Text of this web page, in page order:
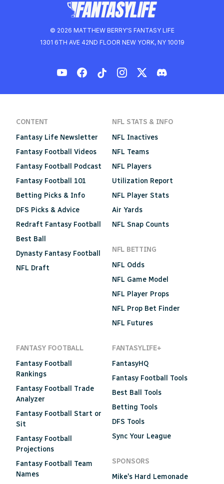
© 2026 MATTHEW BERRY'S FANTASY LIFE
1301 6TH AVE 42ND FLOOR NEW YORK, NY 10019
CONTENT
Fantasy Life Newsletter
Fantasy Football Videos
Fantasy Football Podcast
Fantasy Football 101
Betting Picks & Info
DFS Picks & Advice
Redraft Fantasy Football
Best Ball
Dynasty Fantasy Football
NFL Draft
NFL STATS & INFO
NFL Inactives
NFL Teams
NFL Players
Utilization Report
NFL Player Stats
Air Yards
NFL Snap Counts
NFL BETTING
NFL Odds
NFL Game Model
NFL Player Props
NFL Prop Bet Finder
NFL Futures
FANTASY FOOTBALL
Fantasy Football
Rankings
Fantasy Football Trade
Analyzer
Fantasy Football Start or
Sit
Fantasy Football
Projections
Fantasy Football Team
Names
FANTASYLIFE+
FantasyHQ
Fantasy Football Tools
Best Ball Tools
Betting Tools
DFS Tools
Sync Your League
SPONSORS
Mike's Hard Lemonade